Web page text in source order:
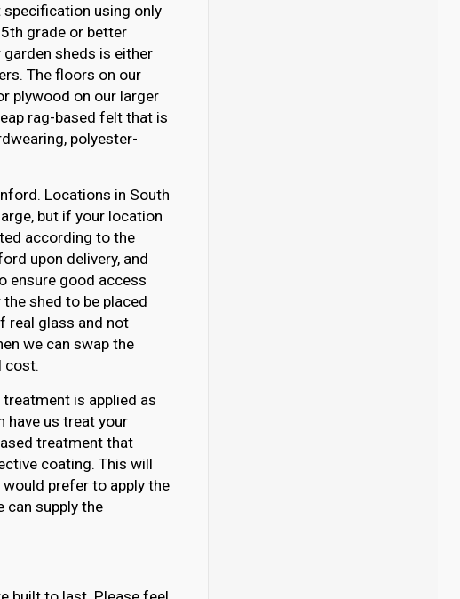
specification using only
grade or better
sheds is either
The floors on our
plywood on our larger
rag-based felt that is
polyester-
Locations in South
but if your location
according to the
upon delivery, and
ensure good access
shed to be placed
real glass and not
we can swap the
cost.
is applied as
have us treat your
treatment that
coating. This will
prefer to apply the
can supply the